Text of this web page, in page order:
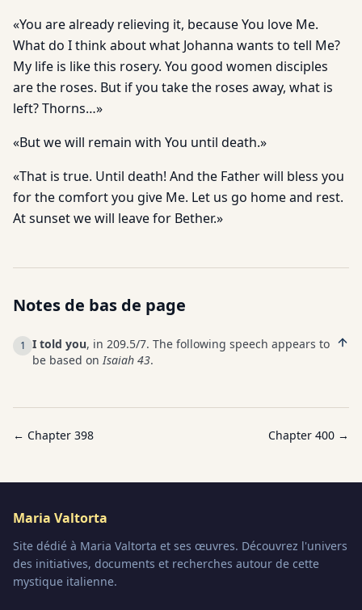
«You are already relieving it, because You love Me.
What do I think about what Johanna wants to tell Me?
My life is like this rosery. You good women disciples
are the roses. But if you take the roses away, what is
left? Thorns…»
«But we will remain with You until death.»
«That is true. Until death! And the Father will bless you
for the comfort you give Me. Let us go home and rest.
At sunset we will leave for Bether.»
Notes de bas de page
1 I told you, in 209.5/7. The following speech appears to
be based onIsaiah 43.
← Chapter 398 Chapter 400 →
Maria Valtorta
Site dédié à Maria Valtorta et ses œuvres. Découvrez l'univers
des initiatives, documents et recherches autour de cette
mystique italienne.